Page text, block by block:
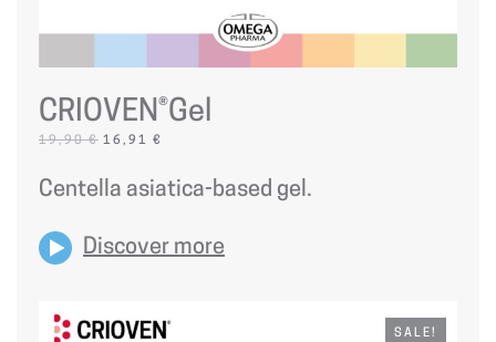
CRIOVEN®Gel
19,90€ ORIGINAL
19,90 €.
16,91 €
16,91 €.
Centella asiatica-based gel.
Discover more
SALE!